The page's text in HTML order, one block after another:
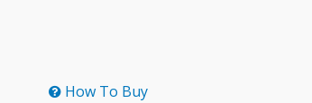
How To Buy